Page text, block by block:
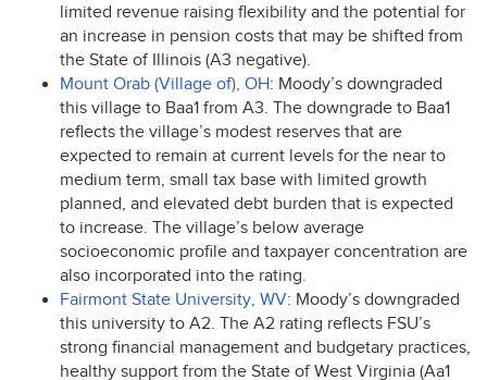
limited revenue raising flexibility and the potential for
an increase in pension costs that may be shifted from
the State of Illinois (A3 negative).
Mount Orab (Village of), OH: Moody’s downgraded
this village to Baa1 from A3. The downgrade to Baa1
reflects the village’s modest reserves that are
expected to remain at current levels for the near to
medium term, small tax base with limited growth
planned, and elevated debt burden that is expected
to increase. The village’s below average
socioeconomic profile and taxpayer concentration are
also incorporated into the rating.
Fairmont State University, WV: Moody’s downgraded
this university to A2. The A2 rating reflects FSU’s
strong financial management and budgetary practices,
healthy support from the State of West Virginia (Aa1